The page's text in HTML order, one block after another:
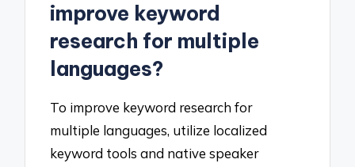
improve keyword
research for multiple
languages?
To improve keyword research for
multiple languages, utilize localized
keyword tools and native speaker